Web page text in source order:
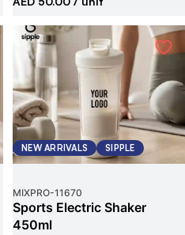
NEW ARRIVALS SIPPLE
MIXPRO-11670
Sports Electric Shaker
450ml